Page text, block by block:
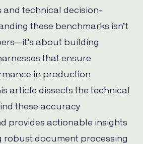
and technical decision-
these benchmarks isn’t
about building
that ensure
in production
article dissects the technical
these accuracy
provides actionable insights
robust document processing